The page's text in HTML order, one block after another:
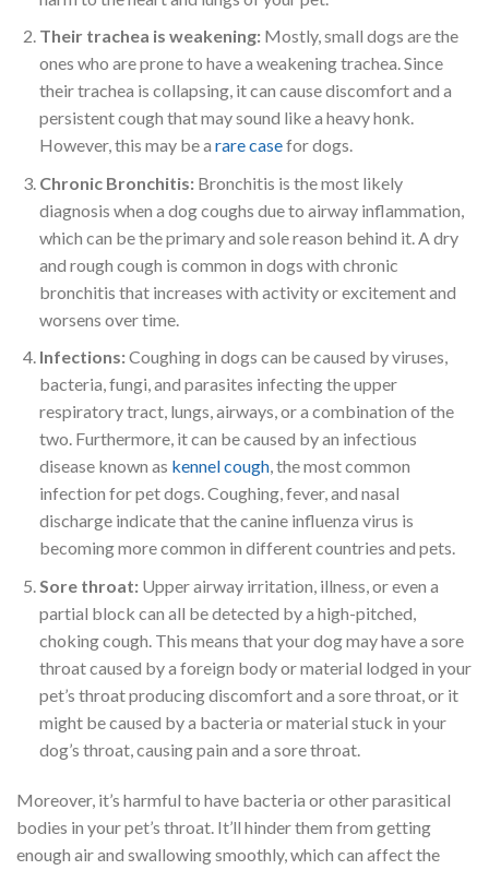
Their trachea is weakening:Mostly, small dogs are the
ones who are prone to have a weakening trachea. Since
their trachea is collapsing, it can cause discomfort and a
persistent cough that may sound like a heavy honk.
However, this may be a rare casefor dogs.
Chronic Bronchitis: Bronchitis is the most likely
diagnosis when a dog coughs due to airway inflammation,
which can be the primary and sole reason behind it. A dry
and rough cough is common in dogs with chronic
bronchitis that increases with activity or excitement and
worsens over time.
Infections:Coughing in dogs can be caused by viruses,
bacteria, fungi, and parasites infecting the upper
respiratory tract, lungs, airways, or a combination of the
two. Furthermore, it can be caused by an infectious
disease known as kennel cough, the most common
infection for pet dogs. Coughing, fever, and nasal
discharge indicate that the canine influenza virus is
becoming more common in different countries and pets.
Sore throat:Upper airway irritation, illness, or even a
partial block can all be detected by a high-pitched,
choking cough. This means that your dog may have a sore
throat caused by a foreign body or material lodged in your
pet’s throat producing discomfort and a sore throat, or it
might be caused by a bacteria or material stuck in your
dog’s throat, causing pain and a sore throat.
Moreover, it’s harmful to have bacteria or other parasitical
bodies in your pet’s throat. It’ll hinder them from getting
enough air and swallowing smoothly, which can affect the